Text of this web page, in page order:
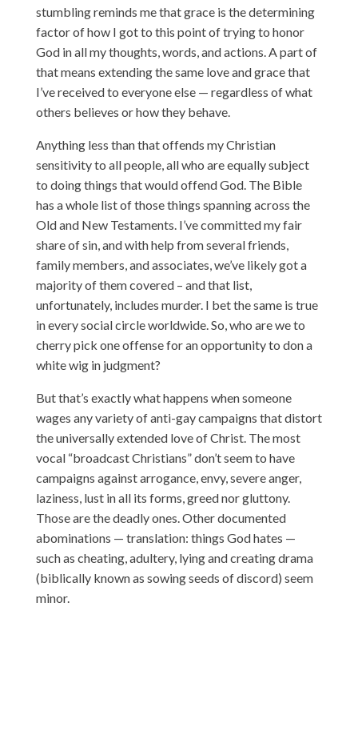
stumbling reminds me that grace is the determining
factor of how I got to this point of trying to honor
God in all my thoughts, words, and actions. A part of
that means extending the same love and grace that
I’ve received to everyone else — regardless of what
others believes or how they behave.
Anything less than that offends my Christian
sensitivity to all people, all who are equally subject
to doing things that would offend God. The Bible
has a whole list of those things spanning across the
Old and New Testaments. I’ve committed my fair
share of sin, and with help from several friends,
family members, and associates, we’ve likely got a
majority of them covered – and that list,
unfortunately, includes murder. I bet the same is true
in every social circle worldwide. So, who are we to
cherry pick one offense for an opportunity to don a
white wig in judgment?
But that’s exactly what happens when someone
wages any variety of anti-gay campaigns that distort
the universally extended love of Christ. The most
vocal “broadcast Christians” don’t seem to have
campaigns against arrogance, envy, severe anger,
laziness, lust in all its forms, greed nor gluttony.
Those are the deadly ones. Other documented
abominations — translation: things God hates —
such as cheating, adultery, lying and creating drama
(biblically known as sowing seeds of discord) seem
minor.